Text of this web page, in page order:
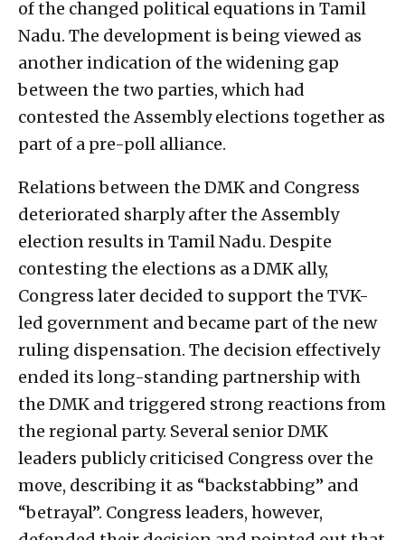
of the changed political equations in Tamil
Nadu. The development is being viewed as
another indication of the widening gap
between the two parties, which had
contested the Assembly elections together as
part of a pre-poll alliance.
Relations between the DMK and Congress
deteriorated sharply after the Assembly
election results in Tamil Nadu. Despite
contesting the elections as a DMK ally,
Congress later decided to support the TVK-
led government and became part of the new
ruling dispensation. The decision effectively
ended its long-standing partnership with
the DMK and triggered strong reactions from
the regional party. Several senior DMK
leaders publicly criticised Congress over the
move, describing it as “backstabbing” and
“betrayal”. Congress leaders, however,